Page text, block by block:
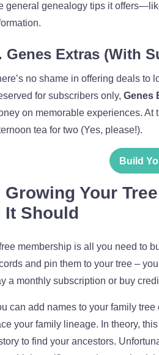
general genealogy tips it
Genes Extras (With
no shame in offering deals to
for subscribers only, Genes
on memorable experiences. At
tea for two (Yes, please!).
Build
Growing Your
It Should
membership is all you need to
and pin them to your tree –
a monthly subscription or buy
can add names to your family
your family lineage. In theory,
to find your ancestors.